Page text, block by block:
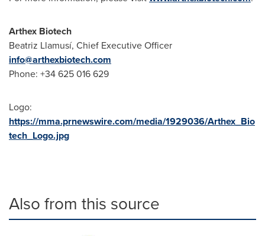
Arthex Biotech
Beatriz Llamusí, Chief Executive Officer
info@arthexbiotech.com
Phone: +34 625 016 629
Logo:
https://mma.prnewswire.com/media/1929036/Arthex_Bio
tech_Logo.jpg
Also from this source